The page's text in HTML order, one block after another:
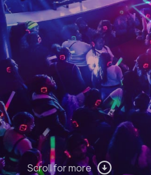
Scroll for more